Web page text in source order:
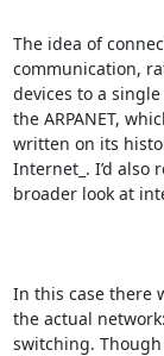
The idea of
communication,
devices to a
the ARPANET,
written on its
Internet_. I’d also
broader look at
In this case there
the actual
switching.